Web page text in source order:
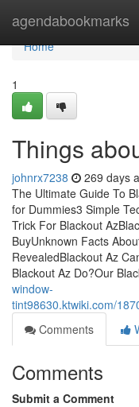
agendabookmarks
Home
Home
1
Things
johnrx7238 269 days
The Ultimate Guide To
for Dummies3 Simple
Trick For Blackout
BuyUnknown Facts
RevealedBlackout Az
Blackout Az Do?Our
window-
tint98630.ktwiki.com/
Comments
Comments
Submit a Comment